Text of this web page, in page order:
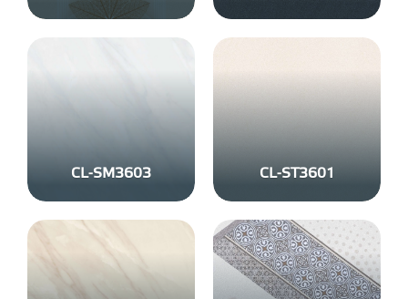
CL-SM3603 CL-ST3601